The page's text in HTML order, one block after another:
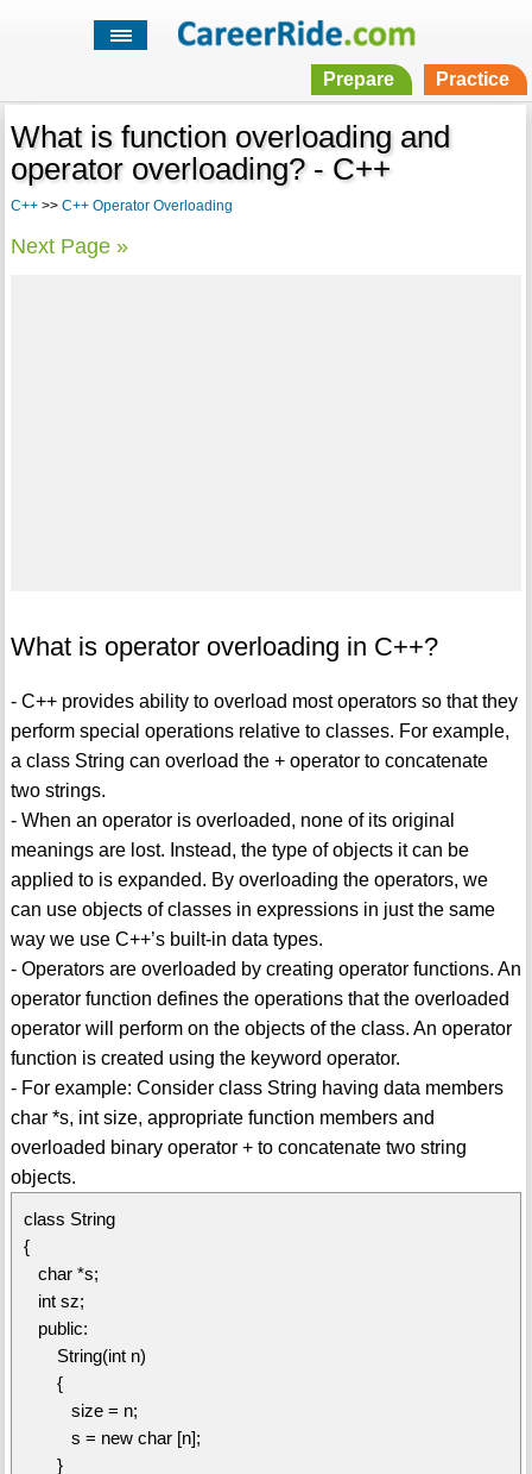
Prepare Practice
What is function overloading and
operator overloading? - C++
C++>> C++ Operator Overloading
Next Page »
What is operator overloading in C++?
- C++ provides ability to overload most operators so that they
perform special operations relative to classes. For example,
a class String can overload the + operator to concatenate
two strings.
- When an operator is overloaded, none of its original
meanings are lost. Instead, the type of objects it can be
applied to is expanded. By overloading the operators, we
can use objects of classes in expressions in just the same
way we use C++’s built-in data types.
- Operators are overloaded by creating operator functions. An
operator function defines the operations that the overloaded
operator will perform on the objects of the class. An operator
function is created using the keyword operator.
- For example: Consider class String having data members
char *s, int size, appropriate function members and
overloaded binary operator + to concatenate two string
objects.
class String
{
char *s;
int sz;
public:
String(int n)
{
size = n;
s = new char [n];
}